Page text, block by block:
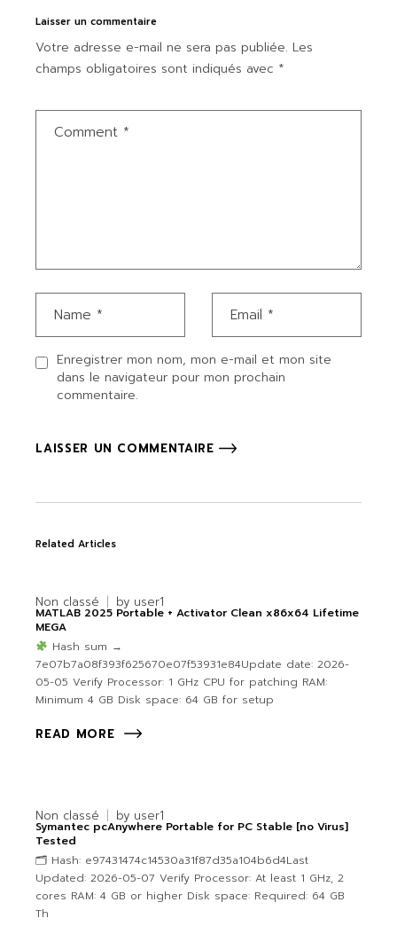
Laisser un commentaire
Votre adresse e-mail ne sera pas publiée. Les
champs obligatoires sont indiqués avec *
Enregistrer mon nom, mon e-mail et mon site
dans le navigateur pour mon prochain
commentaire.
LAISSER UN COMMENTAIRE
Related Articles
Non classé by user1
MATLAB 2025 Portable + Activator Clean x86x64 Lifetime
MEGA
Hash sum →
7e07b7a08f393f625670e07f53931e84Update date: 2026-
05-05 Verify Processor: 1 GHz CPU for patching RAM:
Minimum 4 GB Disk space: 64 GB for setup
READ MORE
Non classé by user1
Symantec pcAnywhere Portable for PC Stable [no Virus]
Tested
🗂 Hash: e97431474c14530a31f87d35a104b6d4Last
Updated: 2026-05-07 Verify Processor: At least 1 GHz, 2
cores RAM: 4 GB or higher Disk space: Required: 64 GB
Th